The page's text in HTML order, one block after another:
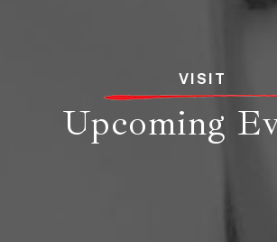
VISIT
Upcoming